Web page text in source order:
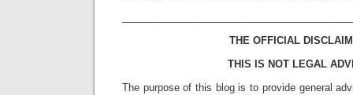
THE OFFICIAL
THIS IS NOT LEGAL
The purpose of this blog is to provide general